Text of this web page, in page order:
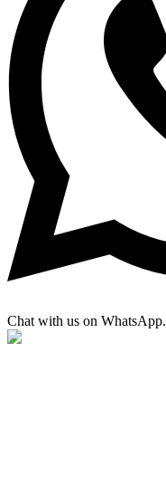
Chat with us on WhatsApp.